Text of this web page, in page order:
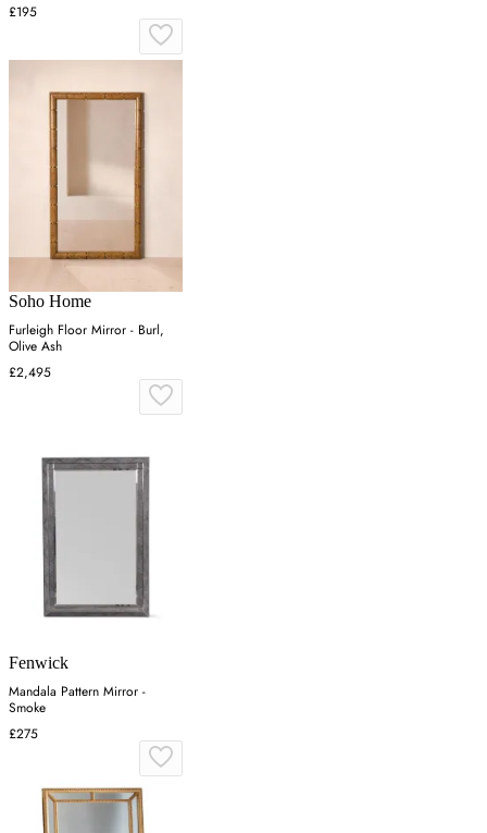
£195
Soho Home
Furleigh Floor Mirror - Burl,
Olive Ash
£2,495
Fenwick
Mandala Pattern Mirror -
Smoke
£275